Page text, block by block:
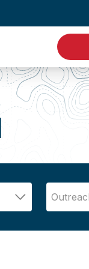
Program